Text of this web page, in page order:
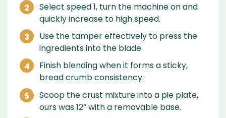
Select speed 1, turn the machine on and
quickly increase to high speed.
Use the tamper effectively to press the
ingredients into the blade.
Finish blending when it forms a sticky,
bread crumb consistency.
Scoop the crust mixture into a pie plate,
ours was 12” with a removable base.